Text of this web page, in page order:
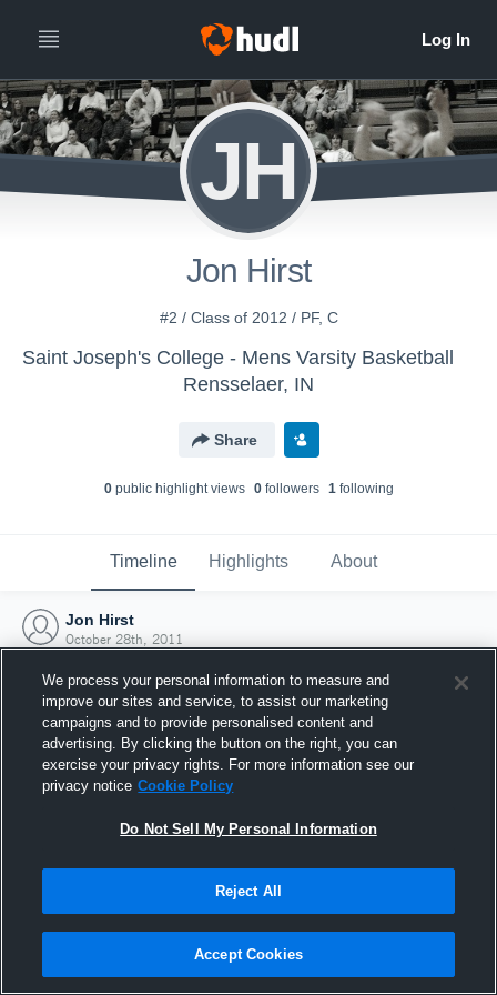
JH
Jon Hirst
#2 / Class of 2012 / PF, C
Saint Joseph's College - Mens Varsity Basketball
Rensselaer, IN
Share
0public highlight views 0followers 1following
Timeline Highlights About
Jon Hirst
October 28th, 2011
Joined Hudl
28 October 2011
We process your personal information to measure and
improve our sites and service, to assist our marketing
campaigns and to provide personalised content and
advertising. By clicking the button on the right, you can
exercise your privacy rights. For more information see our
privacy notice Cookie Policy
Do Not Sell My Personal Information
Reject All
Accept Cookies